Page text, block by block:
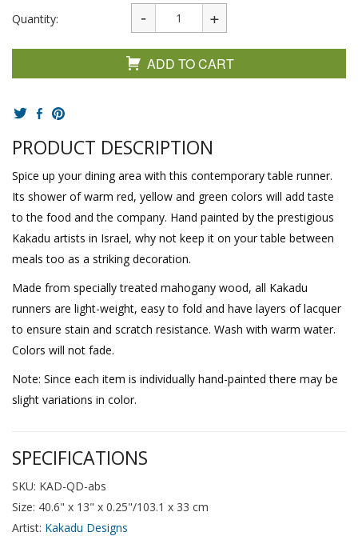
Quantity:
ADD TO CART
PRODUCT DESCRIPTION
Spice up your dining area with this contemporary table runner.
Its shower of warm red, yellow and green colors will add taste
to the food and the company. Hand painted by the prestigious
Kakadu artists in Israel, why not keep it on your table between
meals too as a striking decoration.
Made from specially treated mahogany wood, all Kakadu
runners are light-weight, easy to fold and have layers of lacquer
to ensure stain and scratch resistance. Wash with warm water.
Colors will not fade.
Note: Since each item is individually hand-painted there may be
slight variations in color.
SPECIFICATIONS
SKU: KAD-QD-abs
Size: 40.6" x 13" x 0.25"/103.1 x 33 cm
Artist: Kakadu Designs